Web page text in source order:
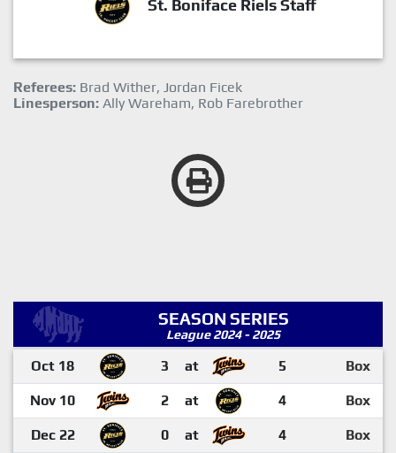
St. Boniface Riels Staff
Referees: Brad Wither, Jordan Ficek
Linesperson: Ally Wareham, Rob Farebrother
SEASON SERIES
League 2024 - 2025
Oct 18 3 at 5 Box
Nov 10 2 at 4 Box
Dec 22 0 at 4 Box